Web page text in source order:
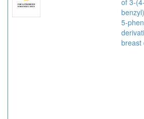
of 3-
5-
breast